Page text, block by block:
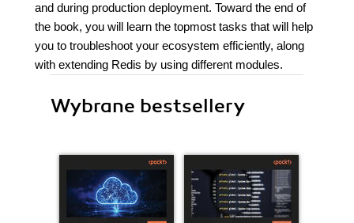
and during production deployment. Toward the end of
the book, you will learn the topmost tasks that will help
you to troubleshoot your ecosystem efficiently, along
with extending Redis by using different modules.
Wybrane bestsellery